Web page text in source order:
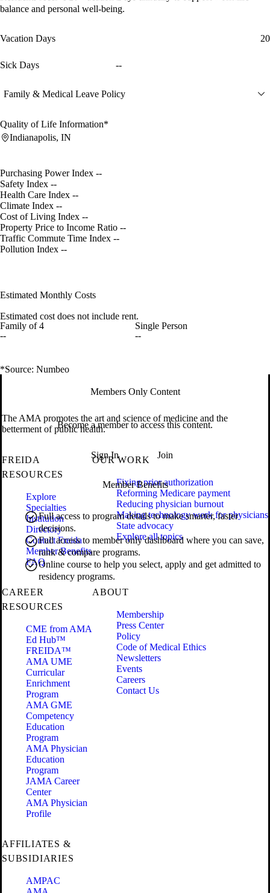
balance and personal well-being.
Vacation Days 20
Sick Days --
Family & Medical Leave Policy
Quality of Life Information*
Indianapolis, IN
Purchasing Power Index --
Safety Index --
Health Care Index --
Climate Index --
Cost of Living Index --
Property Price to Income Ratio --
Traffic Commute Time Index --
Pollution Index --
Estimated Monthly Costs
Estimated cost does not include rent.
Family of 4
--
Single Person
--
*Source: Numbeo
Members Only Content
Become a member to access this content.
Sign In Join
Member Benefits
Full access to program details to make smarter, faster
decisions.
Full access to member only dashboard where you can save,
rank & compare programs.
Online course to help you select, apply and get admitted to
residency programs.
The AMA promotes the art and science of medicine and the
betterment of public health.
FREIDA
RESOURCES
Explore
Specialties
Institution
Directory
Contact Freida
Member Benefits
FAQ
OUR WORK
Fixing prior authorization
Reforming Medicare payment
Reducing physician burnout
Making technology work for physicians
State advocacy
Explore all topics
CAREER
RESOURCES
CME from AMA
Ed Hub™
FREIDA™
AMA UME
Curricular
Enrichment
Program
AMA GME
Competency
Education
Program
AMA Physician
Education
Program
JAMA Career
Center
AMA Physician
Profile
ABOUT
Membership
Press Center
Policy
Code of Medical Ethics
Newsletters
Events
Careers
Contact Us
AFFILIATES &
SUBSIDIARIES
AMPAC